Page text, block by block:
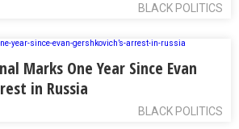
BLACK POLITICS
Marks One Year Since Evan
in Russia
BLACK POLITICS